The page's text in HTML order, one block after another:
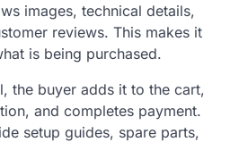
images, technical details,
reviews. This makes it
is being purchased.
the buyer adds it to the cart,
and completes payment.
setup guides, spare parts,